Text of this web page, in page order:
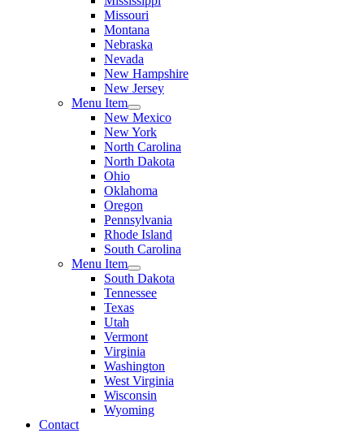
Missouri
Montana
Nebraska
Nevada
New Hampshire
New Jersey
Menu Item
New Mexico
New York
North Carolina
North Dakota
Ohio
Oklahoma
Oregon
Pennsylvania
Rhode Island
South Carolina
Menu Item
South Dakota
Tennessee
Texas
Utah
Vermont
Virginia
Washington
West Virginia
Wisconsin
Wyoming
Contact